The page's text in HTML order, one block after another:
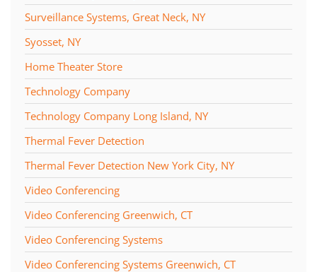
Surveillance Systems, Great Neck, NY
Syosset, NY
Home Theater Store
Technology Company
Technology Company Long Island, NY
Thermal Fever Detection
Thermal Fever Detection New York City, NY
Video Conferencing
Video Conferencing Greenwich, CT
Video Conferencing Systems
Video Conferencing Systems Greenwich, CT